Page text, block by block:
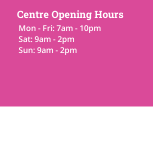
Centre Opening Hours
Mon - Fri: 7am - 10pm
Sat: 9am - 2pm
Sun: 9am - 2pm